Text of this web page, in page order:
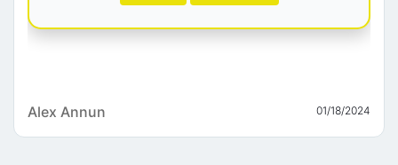
Alex Annun 01/18/2024